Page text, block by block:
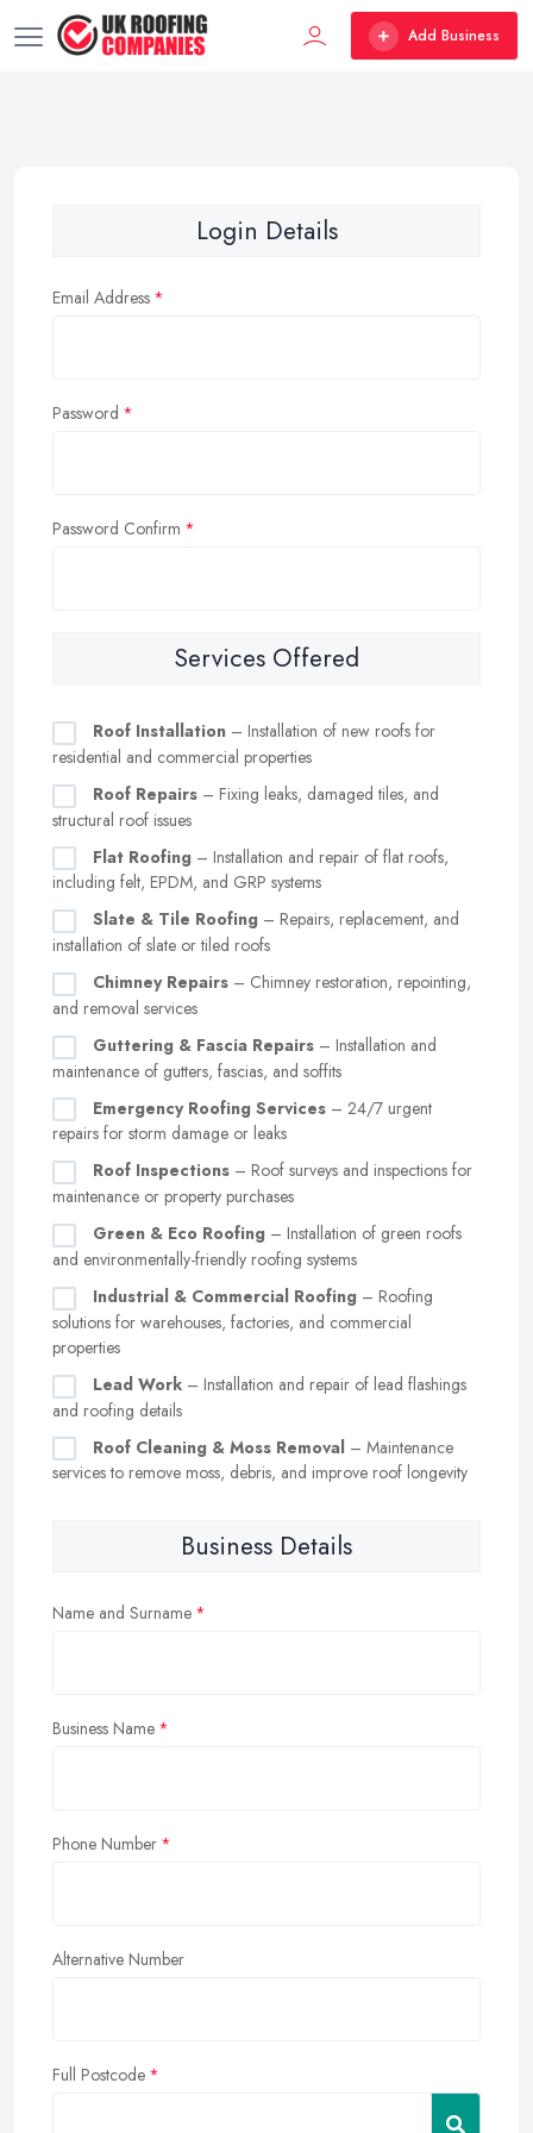
Add Business
Login Details
Email Address
Password
Password Confirm
Services Offered
Roof Installation – Installation of new roofs for
residential and commercial properties
Roof Repairs – Fixing leaks, damaged tiles, and
structural roof issues
Flat Roofing – Installation and repair of flat roofs,
including felt, EPDM, and GRP systems
Slate & Tile Roofing – Repairs, replacement, and
installation of slate or tiled roofs
Chimney Repairs – Chimney restoration, repointing,
and removal services
Guttering & Fascia Repairs – Installation and
maintenance of gutters, fascias, and soffits
Emergency Roofing Services – 24/7 urgent
repairs for storm damage or leaks
Roof Inspections – Roof surveys and inspections for
maintenance or property purchases
Green & Eco Roofing – Installation of green roofs
and environmentally-friendly roofing systems
Industrial & Commercial Roofing – Roofing
solutions for warehouses, factories, and commercial
properties
Lead Work – Installation and repair of lead flashings
and roofing details
Roof Cleaning & Moss Removal – Maintenance
services to remove moss, debris, and improve roof longevity
Business Details
Name and Surname
Business Name
Phone Number
Alternative Number
Full Postcode